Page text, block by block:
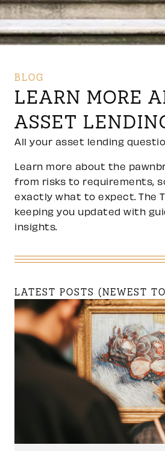
BLOG
LEARN MORE
ASSET
All your asset lending
Learn more about the
from risks to requirements,
exactly what to expect. The
keeping you updated with
insights.
LATEST POSTS (NEWEST